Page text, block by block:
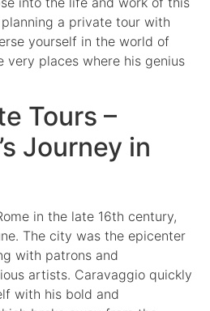
a private tour with
yourself in the world of
very places where his genius
Tours –
Journey in
in the late 16th century,
The city was the epicenter
with patrons and
artists. Caravaggio quickly
with his bold and